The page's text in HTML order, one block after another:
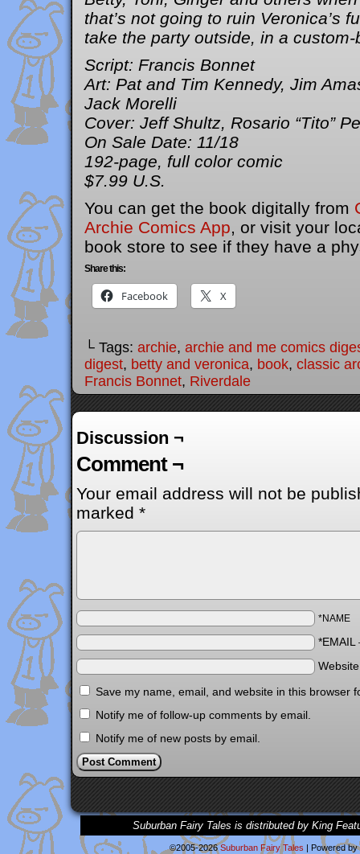
that’s not going to ruin Veronica’s
take the party outside, in a
Script: Francis Bonnet
Art: Pat and Tim Kennedy, Jim
Jack Morelli
Cover: Jeff Shultz, Rosario “Tito”
On Sale Date: 11/18
192-page, full color comic
$7.99 U.S.
You can get the book digitally from
Archie Comics App, or visit your
book store to see if they have a
Share this:
Facebook X
└ Tags: archie, archie and me comics
digest, betty and veronica, book, classic
Francis Bonnet, Riverdale
Discussion ¬
Comment ¬
Your email address will not be
marked *
*NAME
*EMAIL
Save my name, email, and website in this browser
Notify me of follow-up comments by email.
Notify me of new posts by email.
Suburban Fairy Tales is distributed by King
©2005-2026Suburban Fairy Tales | Powered by